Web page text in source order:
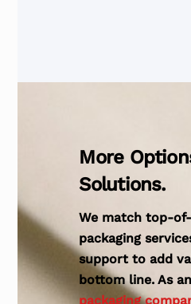
More
Solutions.
We match top-
packaging
support to add
bottom line. As an
packaging